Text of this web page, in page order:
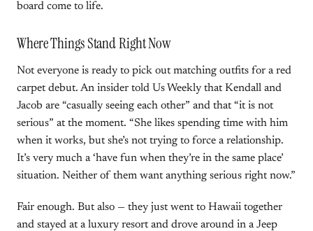
board come to life.
Where Things Stand Right Now
Not everyone is ready to pick out matching outfits for a red
carpet debut. An insider told Us Weekly that Kendall and
Jacob are “casually seeing each other” and that “it is not
serious” at the moment. “She likes spending time with him
when it works, but she’s not trying to force a relationship.
It’s very much a ‘have fun when they’re in the same place’
situation. Neither of them want anything serious right now.”
Fair enough. But also — they just went to Hawaii together
and stayed at a luxury resort and drove around in a Jeep